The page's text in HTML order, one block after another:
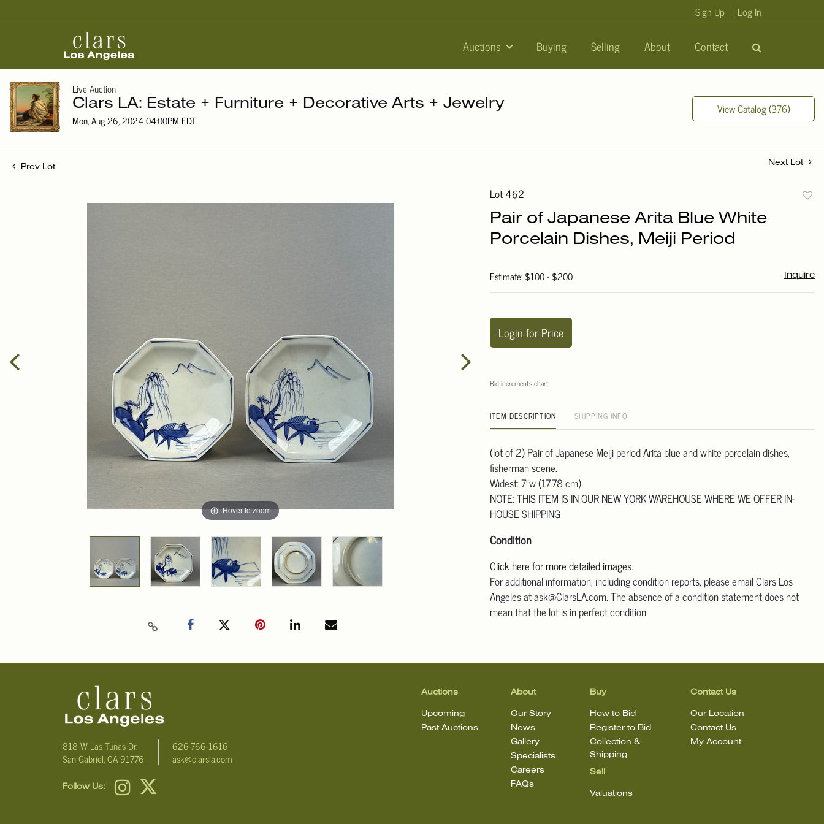
Auctions Buying Selling About Contact
Sign Up Log In
Live Auction
Clars LA: Estate + Furniture + Decorative Arts + Jewelry
Mon, Aug 26, 2024 04:00PM EDT
View Catalog (376)
Prev Lot
Next Lot
Hover to zoom
Lot 462
Pair of Japanese Arita Blue White
Porcelain Dishes, Meiji Period
Estimate: $100 - $200 Inquire
Login for Price
Bid increments chart
ITEM DESCRIPTION SHIPPING INFO
(lot of 2) Pair of Japanese Meiji period Arita blue and white porcelain dishes,
fisherman scene.
Widest: 7"w (17.78 cm)
NOTE: THIS ITEM IS IN OUR NEW YORK WAREHOUSE WHERE WE OFFER IN-
HOUSE SHIPPING
Condition
Click here for more detailed images.
For additional information, including condition reports, please email Clars Los
Angeles at ask@ClarsLA.com. The absence of a condition statement does not
mean that the lot is in perfect condition.
818 W Las Tunas Dr.
San Gabriel, CA 91776
626-766-1616
ask@clarsla.com
Follow Us:
Auctions
Upcoming
Past Auctions
About
Our Story
News
Gallery
Specialists
Careers
FAQs
Buy
How to Bid
Register to Bid
Collection &
Shipping
Sell
Valuations
Contact Us
Our Location
Contact Us
My Account